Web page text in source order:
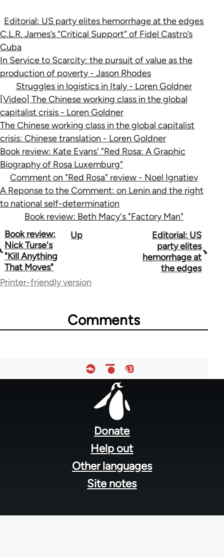
Editorial: US party elites hemorrhage at the edges
C.L.R. James’s “Critical Support” of Fidel Castro’s
Cuba
In Service to Scarcity: the pursuit of value as the
production of poverty - Jason Rhodes
Struggles in logistics in Italy - Loren Goldner
[Video] The Chinese working class in the global
capitalist crisis - Loren Goldner
The Chinese working class in the global capitalist
crisis: Chinese translation - Loren Goldner
Book review: Kate Evans' "Red Rosa: A Graphic
Biography of Rosa Luxemburg"
Comment on "Red Rosa" review - Noel Ignatiev
A Reponse to the Comment: on Lenin and the right
to national self-determination
Book review: Beth Macy's "Factory Man"
Book
traversal
links
for
Book review:
Nick Turse's
"Kill Anything
That Moves"
Up
Editorial: US
party elites
hemorrhage at
the edges
Printer-friendly version
Comments
Donate
Help out
Other languages
Site notes